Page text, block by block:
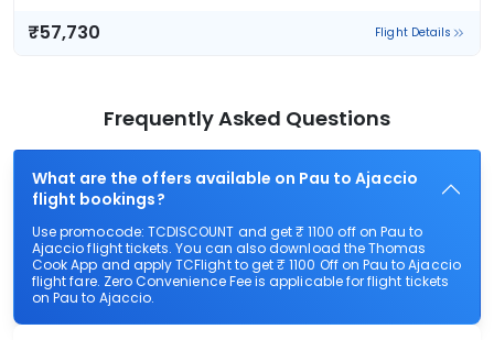
₹57,730 Flight Details
Frequently Asked Questions
What are the offers available on Pau to Ajaccio
flight bookings?
Use promocode: TCDISCOUNT and get ₹ 1100 off on Pau to
Ajaccio flight tickets. You can also download the Thomas
Cook App and apply TCFlight to get ₹ 1100 Off on Pau to Ajaccio
flight fare. Zero Convenience Fee is applicable for flight tickets
on Pau to Ajaccio.